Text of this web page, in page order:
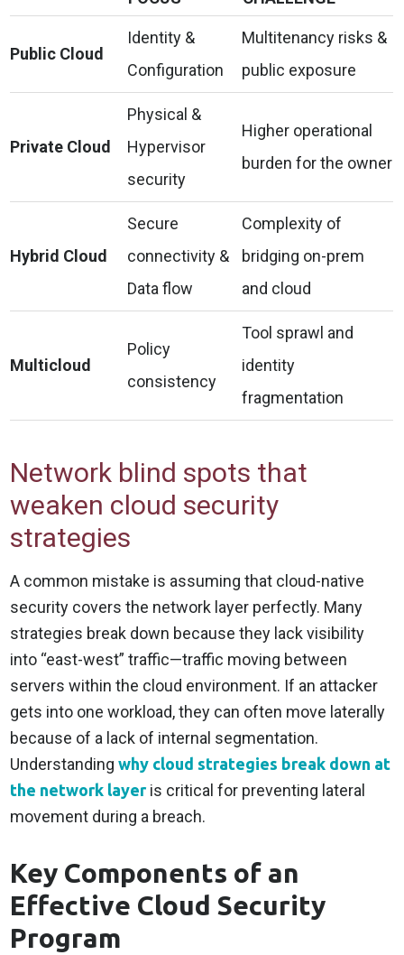
Public Cloud
Identity &
Configuration
Multitenancy risks &
public exposure
Private Cloud
Physical &
Hypervisor
security
Higher operational
burden for the owner
Hybrid Cloud
Secure
connectivity &
Data flow
Complexity of
bridging on-prem
and cloud
Multicloud
Policy
consistency
Tool sprawl and
identity
fragmentation
Network blind spots that
weaken cloud security
strategies
A common mistake is assuming that cloud-native
security covers the network layer perfectly. Many
strategies break down because they lack visibility
into “east-west” traffic—traffic moving between
servers within the cloud environment. If an attacker
gets into one workload, they can often move laterally
because of a lack of internal segmentation.
Understandingwhy cloud strategies break down at
the network layeris critical for preventing lateral
movement during a breach.
Key Components of an
Effective Cloud Security
Program